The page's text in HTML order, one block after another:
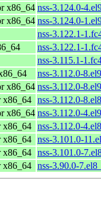
x86_64 nss-3.124.0-
x86_64 nss-3.124.0-
nss-3.122.1-
nss-3.122.1-
nss-3.115.1-
nss-3.112.0-
x86_64 nss-3.112.0-
x86_64 nss-3.112.0-
x86_64 nss-3.112.0-
x86_64 nss-3.112.0-
x86_64 nss-3.101.0-
x86_64 nss-3.101.0-
x86_64 nss-3.90.0-